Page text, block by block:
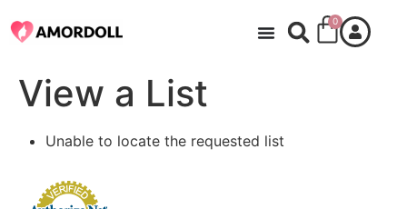
0
View a List
Unable to locate the requested list